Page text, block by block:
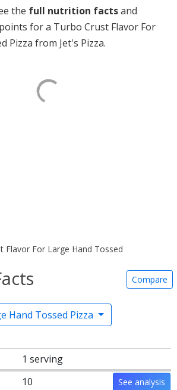
the full nutrition factsand
for a Turbo Crust Flavor For
Pizza from Jet's Pizza.
Flavor For Large Hand Tossed
Compare
Hand Tossed Pizza
1 serving
10 See analysis